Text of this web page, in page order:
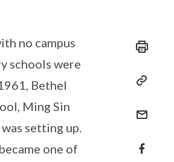
no campus
schools were
Bethel
Ming Sin
setting up.
one of